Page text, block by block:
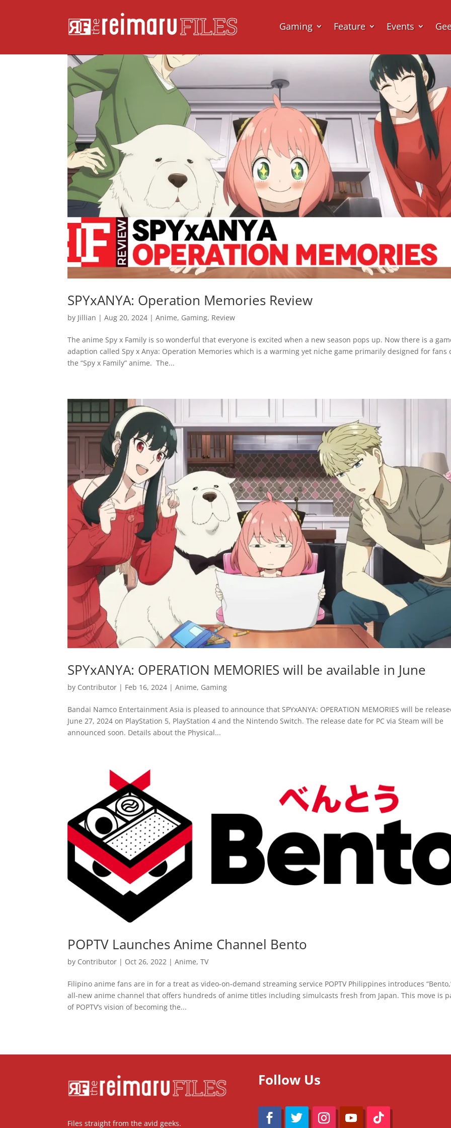
Gaming Feature Events
SPYxANYA: Operation Memories Review
by Jillian |Aug 20, 2024 |Anime, Gaming, Review
The anime Spy x Family is so wonderful that everyone is excited when a new season pops up. Now there is a
adaption called Spy x Anya: Operation Memories which is a warming yet niche game primarily designed for fans
the “Spy x Family” anime. The...
SPYxANYA: OPERATION MEMORIES will be available in June
by Contributor | Feb 16, 2024 |Anime, Gaming
Bandai Namco Entertainment Asia is pleased to announce that SPYxANYA: OPERATION MEMORIES will be
June 27, 2024 on PlayStation 5, PlayStation 4 and the Nintendo Switch. The release date for PC via Steam will be
announced soon. Details about the Physical...
POPTV Launches Anime Channel Bento
by Contributor | Oct 26, 2022 |Anime,TV
Filipino anime fans are in for a treat as video-on-demand streaming service POPTV Philippines introduces
all-new anime channel that offers hundreds of anime titles including simulcasts fresh from Japan. This move is
of POPTV’s vision of becoming the...
Files straight from the avid geeks.
Follow Us